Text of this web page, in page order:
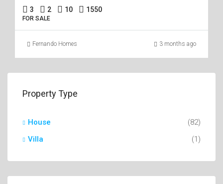
3 2 10 1550
FOR SALE
Fernando Homes 3 months ago
Property Type
House
(82)
Villa
(1)